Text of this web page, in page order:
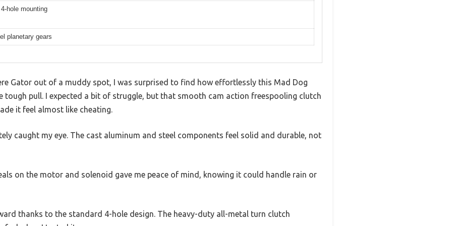
hole mounting
planetary gears
Gator out of a muddy spot, I was surprised to find how effortlessly this Mad Dog
tough pull. I expected a bit of struggle, but that smooth cam action freespooling clutch
it feel almost like cheating.
caught my eye. The cast aluminum and steel components feel solid and durable, not
on the motor and solenoid gave me peace of mind, knowing it could handle rain or
thanks to the standard 4-hole design. The heavy-duty all-metal turn clutch